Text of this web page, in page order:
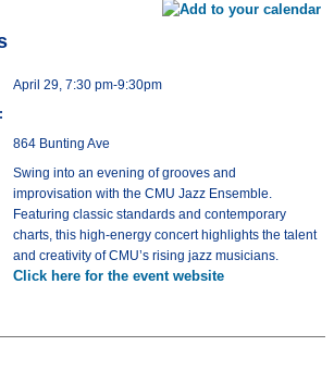
April 29, 7:30 pm-9:30pm
864 Bunting Ave
Swing into an evening of grooves and
improvisation with the CMU Jazz Ensemble.
Featuring classic standards and contemporary
charts, this high-energy concert highlights the talent
and creativity of CMU’s rising jazz musicians.
Click here for the event website